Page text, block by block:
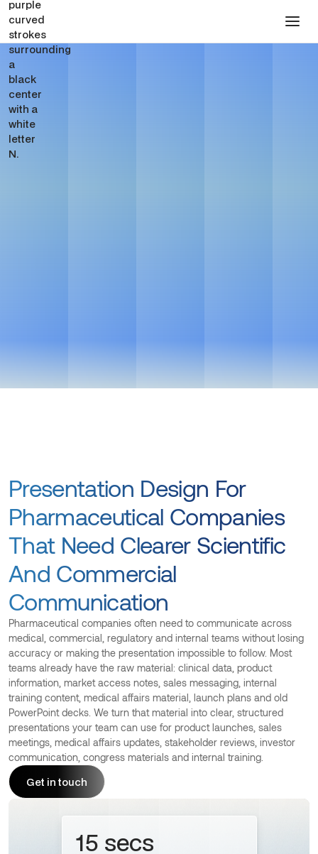
Presentation Design for
Presentation Design For
Pharmaceutical Companies
That Need Clearer Scientific
And Commercial
Communication
Pharmaceutical companies often need to communicate across
medical, commercial, regulatory and internal teams without losing
accuracy or making the presentation impossible to follow. Most
teams already have the raw material: clinical data, product
information, market access notes, sales messaging, internal
training content, medical affairs material, launch plans and old
PowerPoint decks. We turn that material into clear, structured
presentations your team can use for product launches, sales
meetings, medical affairs updates, stakeholder reviews, investor
communication, congress materials and internal training.
Get in touch
Get in touch
15 secs